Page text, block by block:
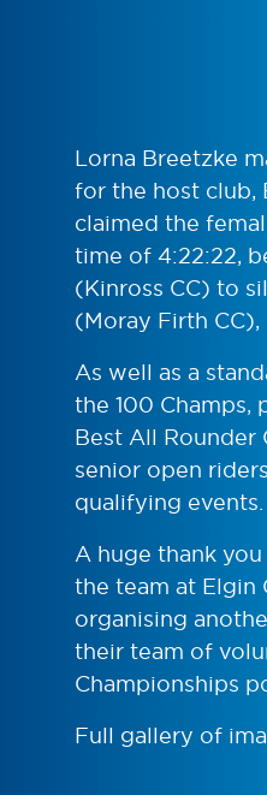
Lorna Breetzke
for the host club,
claimed the
time of 4:22:22,
(Kinross CC) to
(Moray Firth
As well as a
the 100 Champs,
Best All Rounder
senior open
qualifying events.
A huge thank
the team at Elgin
organising
their team of
Championships
Full gallery of